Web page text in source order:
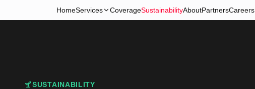
HomeServices CoverageSustainabilityAboutPartnersCareers
SUSTAINABILITY